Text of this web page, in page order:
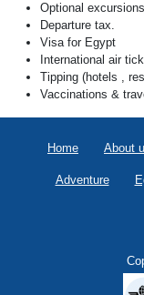
Optional
Departure tax.
Visa for Egypt
International air
Tipping (hotels ,
Vaccinations &
Home About
Adventure